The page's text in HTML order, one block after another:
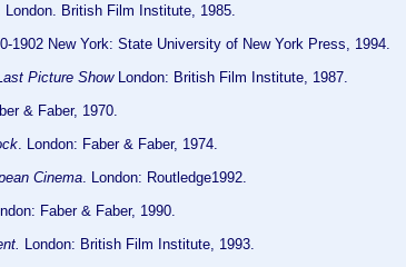
. London. British Film Institute, 1985.
1902 New York: State University of New York Press, 1994.
Picture ShowLondon: British Film Institute, 1987.
& Faber, 1970.
. London: Faber & Faber, 1974.
Cinema . London: Routledge1992.
Faber & Faber, 1990.
London: British Film Institute, 1993.